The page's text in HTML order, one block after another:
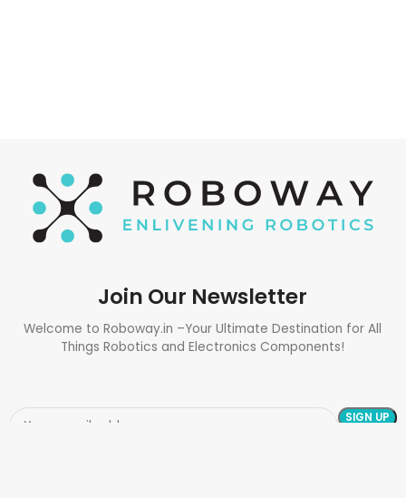
Join Our Newsletter
Welcome to Roboway.in –Your Ultimate Destination for All
Things Robotics and Electronics Components!